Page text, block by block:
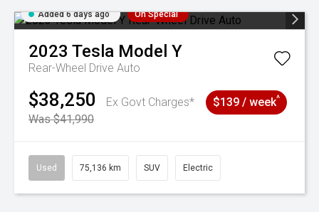
Added 6 days ago On Special
2023 Tesla Model Y
Rear-Wheel Drive Auto
$38,250
Ex Govt Charges*
Was $41,990
$139 / week^
Used 75,136 km SUV Electric